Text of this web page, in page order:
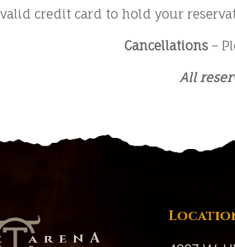
credit card to hold your
Cancellations–
All